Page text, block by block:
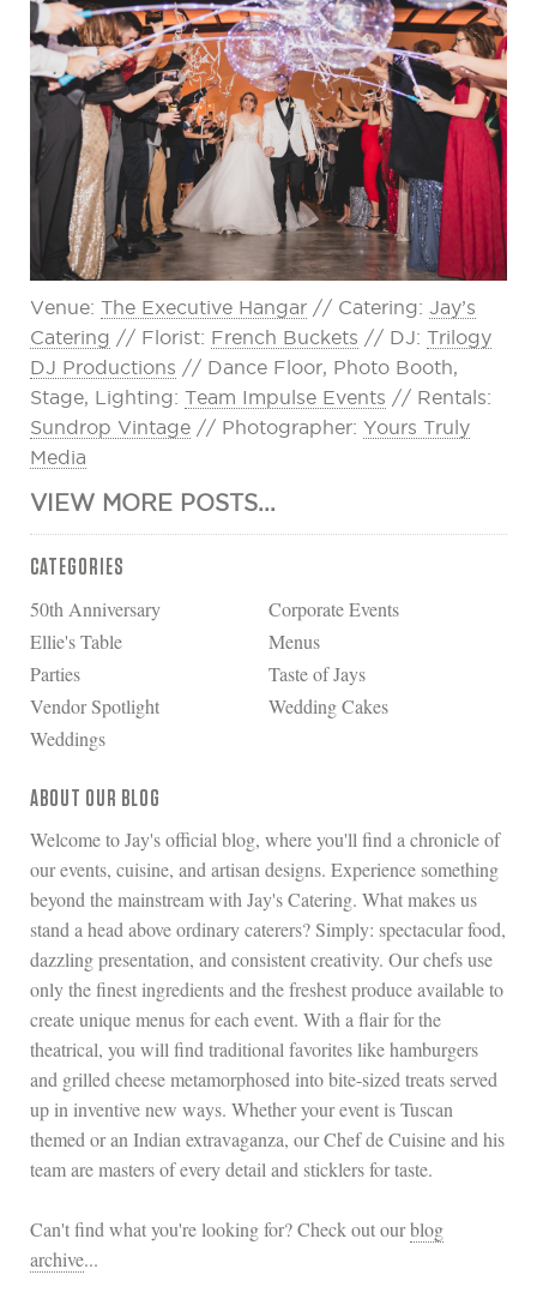
CATEGORIES
50th Anniversary
Corporate Events
Ellie's Table
Menus
Parties
Taste of Jays
Vendor Spotlight
Wedding Cakes
Weddings
ABOUT OUR BLOG
Welcome to Jay's official blog, where you'll find a chronicle of
our events, cuisine, and artisan designs. Experience something
beyond the mainstream with Jay's Catering. What makes us
stand a head above ordinary caterers? Simply: spectacular food,
dazzling presentation, and consistent creativity. Our chefs use
only the finest ingredients and the freshest produce available to
create unique menus for each event. With a flair for the
theatrical, you will find traditional favorites like hamburgers
and grilled cheese metamorphosed into bite-sized treats served
up in inventive new ways. Whether your event is Tuscan
themed or an Indian extravaganza, our Chef de Cuisine and his
team are masters of every detail and sticklers for taste.
Can't find what you're looking for? Check out ourblog
archive...
Venue: The Executive Hangar // Catering: Jay’s
Catering // Florist: French Buckets // DJ: Trilogy
DJ Productions // Dance Floor, Photo Booth,
Stage, Lighting: Team Impulse Events // Rentals:
Sundrop Vintage // Photographer: Yours Truly
Media
VIEW MORE POSTS...